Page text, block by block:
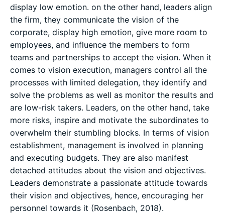
display low emotion. on the other hand, leaders align
the firm, they communicate the vision of the
corporate, display high emotion, give more room to
employees, and influence the members to form
teams and partnerships to accept the vision. When it
comes to vision execution, managers control all the
processes with limited delegation, they identify and
solve the problems as well as monitor the results and
are low-risk takers. Leaders, on the other hand, take
more risks, inspire and motivate the subordinates to
overwhelm their stumbling blocks. In terms of vision
establishment, management is involved in planning
and executing budgets. They are also manifest
detached attitudes about the vision and objectives.
Leaders demonstrate a passionate attitude towards
their vision and objectives, hence, encouraging her
personnel towards it (Rosenbach, 2018).